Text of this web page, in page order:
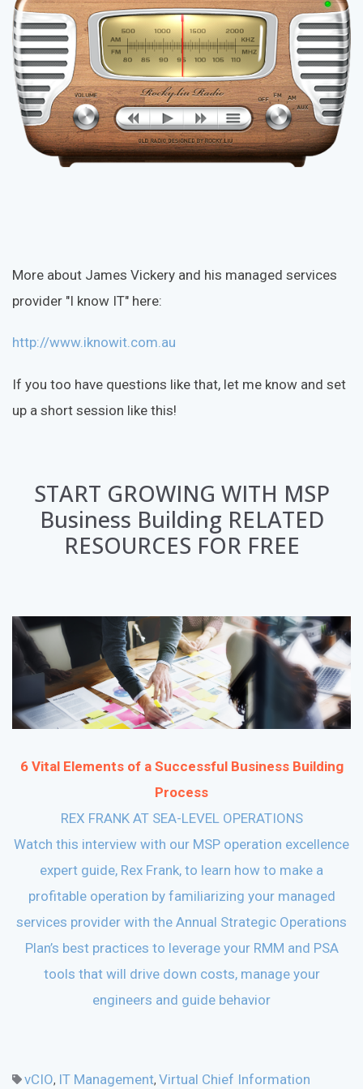
More about James Vickery and his managed services
provider "I know IT" here:
http://www.iknowit.com.au
If you too have questions like that, let me know and set
up a short session like this!
START GROWING WITH MSP
Business Building RELATED
RESOURCES FOR FREE
6 Vital Elements of a Successful Business Building
Process
REX FRANK AT SEA-LEVEL OPERATIONS
Watch this interview with our MSP operation excellence
expert guide, Rex Frank, to learn how to make a
profitable operation by familiarizing your managed
services provider with the Annual Strategic Operations
Plan’s best practices to leverage your RMM and PSA
tools that will drive down costs, manage your
engineers and guide behavior
vCIO, IT Management, Virtual Chief Information